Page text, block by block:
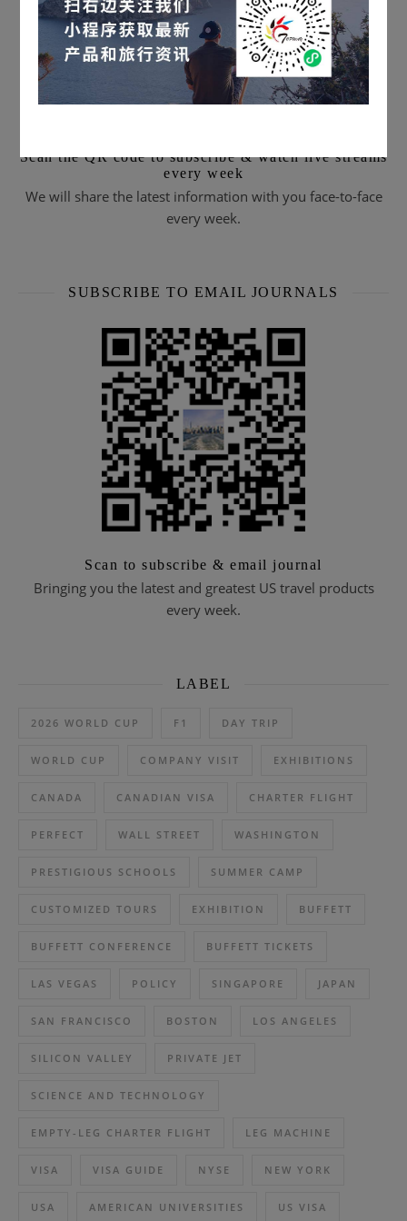
Scan the QR code to subscribe & watch live streams
every week
We will share the latest information with you face-to-face
every week.
SUBSCRIBE TO EMAIL JOURNALS
Scan to subscribe & email journal
Bringing you the latest and greatest US travel products
every week.
LABEL
2026 WORLD CUP F1 DAY TRIP
WORLD CUP COMPANY VISIT EXHIBITIONS
CANADA CANADIAN VISA CHARTER FLIGHT
PERFECT WALL STREET WASHINGTON
PRESTIGIOUS SCHOOLS SUMMER CAMP
CUSTOMIZED TOURS EXHIBITION BUFFETT
BUFFETT CONFERENCE BUFFETT TICKETS
LAS VEGAS POLICY SINGAPORE JAPAN
SAN FRANCISCO BOSTON LOS ANGELES
SILICON VALLEY PRIVATE JET
SCIENCE AND TECHNOLOGY
EMPTY-LEG CHARTER FLIGHT LEG MACHINE
VISA VISA GUIDE NYSE NEW YORK
USA AMERICAN UNIVERSITIES US VISA